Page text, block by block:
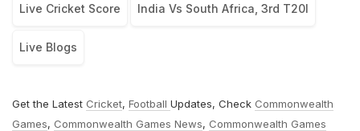
Live Cricket Score India Vs South Africa, 3rd T20I
Live Blogs
Get the Latest Cricket, Football Updates, Check Commonwealth
Games, Commonwealth Games News, Commonwealth Games